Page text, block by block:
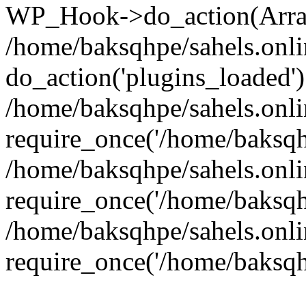
WP_Hook-
/home/baksqhpe/
/home/baksqhpe/
require_once('/home/
/home/baksqhpe/
require_once('/home/
/home/baksqhpe/
require_once('/home/